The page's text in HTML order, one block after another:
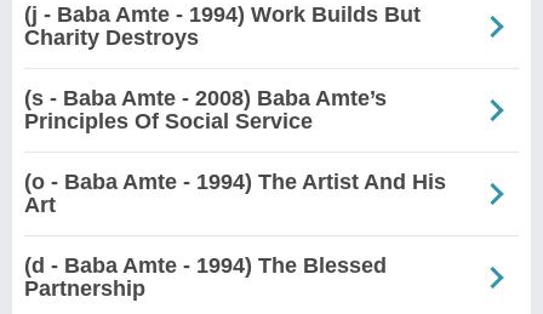
(j - Baba Amte - 1994) Work Builds But
Charity Destroys
(s - Baba Amte - 2008) Baba Amte’s
Principles Of Social Service
(o - Baba Amte - 1994) The Artist And His
Art
(d - Baba Amte - 1994) The Blessed
Partnership